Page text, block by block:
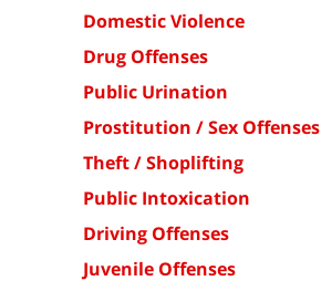
Domestic Violence
Drug Offenses
Public Urination
Prostitution / Sex Offenses
Theft / Shoplifting
Public Intoxication
Driving Offenses
Juvenile Offenses